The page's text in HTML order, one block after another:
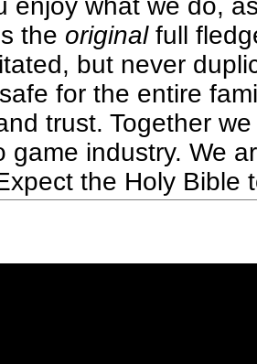
enjoy what we do,
the originalfull
but never
for the entire
trust. Together
game industry. We
the Holy Bible